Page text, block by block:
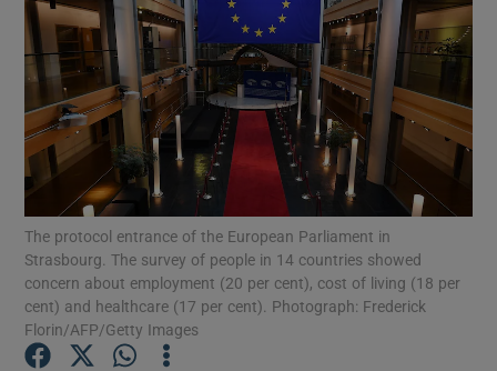
Show Motors sub sections
Show Podcasts sub sections
The protocol entrance of the European Parliament in
Strasbourg. The survey of people in 14 countries showed
concern about employment (20 per cent), cost of living (18 per
cent) and healthcare (17 per cent). Photograph: Frederick
Florin/AFP/Getty Images